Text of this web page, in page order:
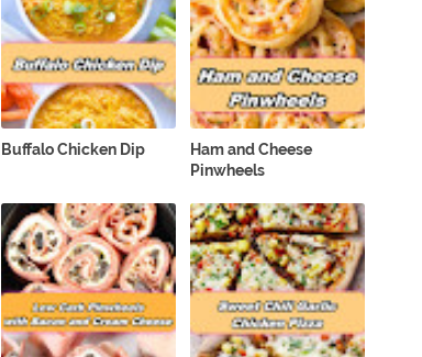
Buffalo Chicken Dip
Ham and Cheese
Pinwheels